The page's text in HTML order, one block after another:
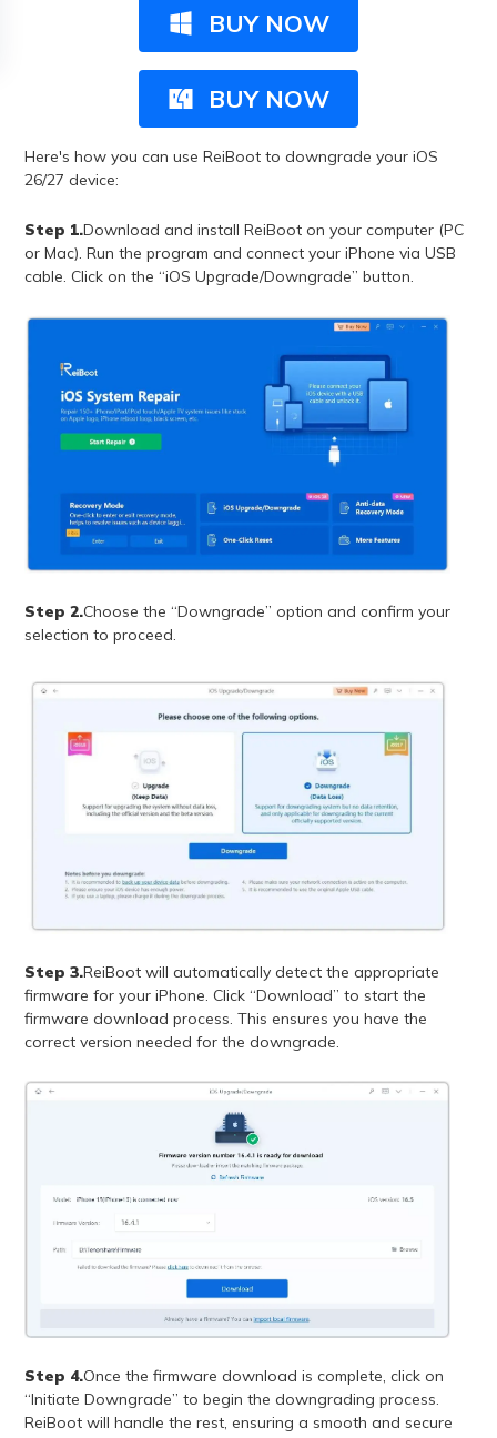
BUY NOW
BUY NOW
Here's how you can use ReiBoot to downgrade your iOS
26/27 device:
Step 1.Download and install ReiBoot on your computer (PC
or Mac). Run the program and connect your iPhone via USB
cable. Click on the “iOS Upgrade/Downgrade” button.
Step 2.Choose the “Downgrade” option and confirm your
selection to proceed.
Step 3.ReiBoot will automatically detect the appropriate
firmware for your iPhone. Click “Download” to start the
firmware download process. This ensures you have the
correct version needed for the downgrade.
Step 4.Once the firmware download is complete, click on
“Initiate Downgrade” to begin the downgrading process.
ReiBoot will handle the rest, ensuring a smooth and secure